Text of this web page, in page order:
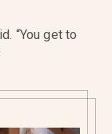
“You get to